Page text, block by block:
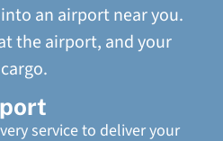
an airport near you.
the airport, and your
service to deliver your